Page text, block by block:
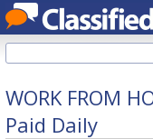
WORK FROM
Paid Daily